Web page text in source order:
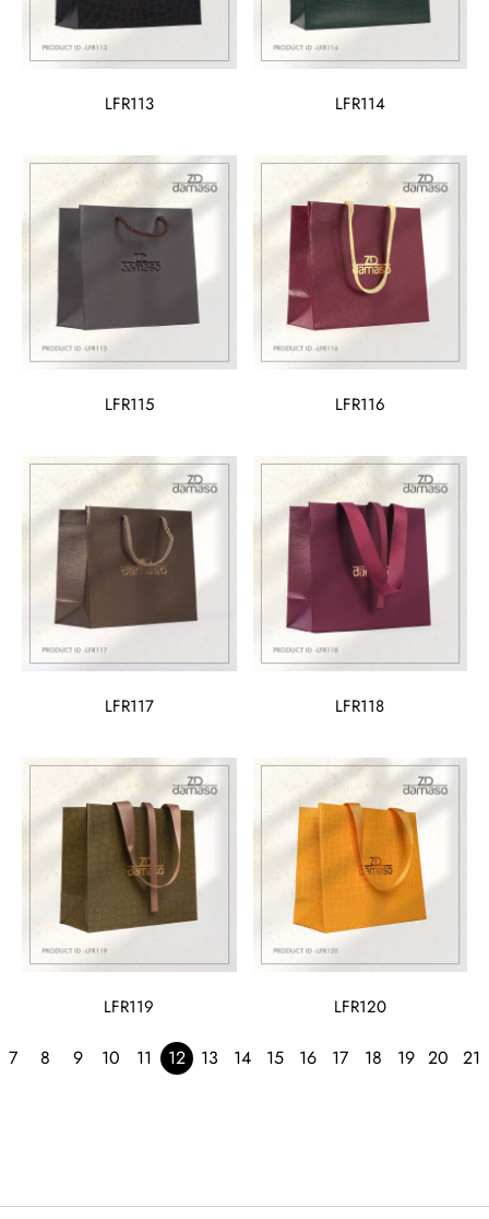
LFR113 LFR114
LFR115 LFR116
LFR117 LFR118
LFR119 LFR120
7 8 9 10 11 12 13 14 15 16 17 18 19 20 21